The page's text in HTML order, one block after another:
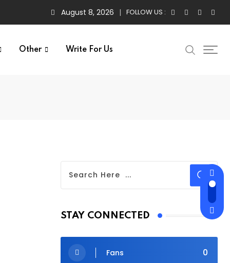
August 8, 2026 FOLLOW US :
Other Write For Us
STAY CONNECTED
0
Fans